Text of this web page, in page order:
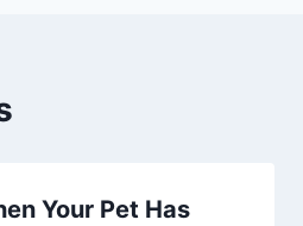
Your Pet Has